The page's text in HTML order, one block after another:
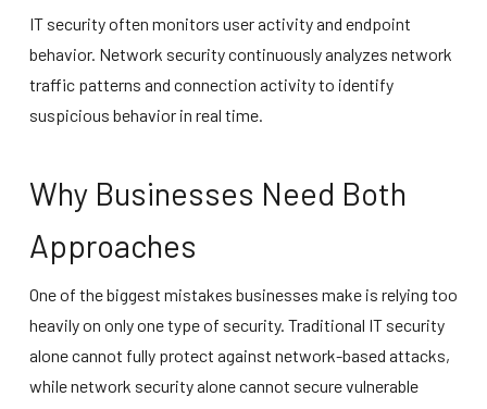
IT security often monitors user activity and endpoint
behavior. Network security continuously analyzes network
traffic patterns and connection activity to identify
suspicious behavior in real time.
Why Businesses Need Both
Approaches
One of the biggest mistakes businesses make is relying too
heavily on only one type of security. Traditional IT security
alone cannot fully protect against network-based attacks,
while network security alone cannot secure vulnerable